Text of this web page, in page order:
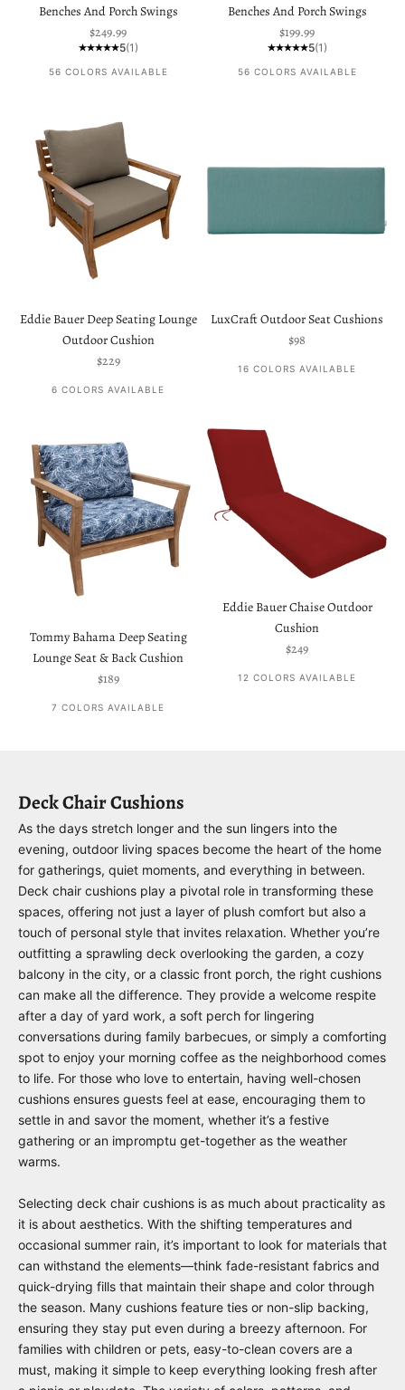
Benches And Porch Swings
Sale price
$249.99
5(1)
56 COLORS AVAILABLE
Benches And Porch Swings
Sale price
$199.99
5(1)
56 COLORS AVAILABLE
Eddie Bauer Deep Seating Lounge
Outdoor Cushion
Sale price
$229
6 COLORS AVAILABLE
LuxCraft Outdoor Seat Cushions
Sale price
$98
16 COLORS AVAILABLE
Tommy Bahama Deep Seating
Lounge Seat & Back Cushion
Sale price
$189
7 COLORS AVAILABLE
Eddie Bauer Chaise Outdoor
Cushion
Sale price
$249
12 COLORS AVAILABLE
Deck Chair Cushions
As the days stretch longer and the sun lingers into the
evening, outdoor living spaces become the heart of the home
for gatherings, quiet moments, and everything in between.
Deck chair cushions play a pivotal role in transforming these
spaces, offering not just a layer of plush comfort but also a
touch of personal style that invites relaxation. Whether you’re
outfitting a sprawling deck overlooking the garden, a cozy
balcony in the city, or a classic front porch, the right cushions
can make all the difference. They provide a welcome respite
after a day of yard work, a soft perch for lingering
conversations during family barbecues, or simply a comforting
spot to enjoy your morning coffee as the neighborhood comes
to life. For those who love to entertain, having well-chosen
cushions ensures guests feel at ease, encouraging them to
settle in and savor the moment, whether it’s a festive
gathering or an impromptu get-together as the weather
warms.
Selecting deck chair cushions is as much about practicality as
it is about aesthetics. With the shifting temperatures and
occasional summer rain, it’s important to look for materials that
can withstand the elements—think fade-resistant fabrics and
quick-drying fills that maintain their shape and color through
the season. Many cushions feature ties or non-slip backing,
ensuring they stay put even during a breezy afternoon. For
families with children or pets, easy-to-clean covers are a
must, making it simple to keep everything looking fresh after